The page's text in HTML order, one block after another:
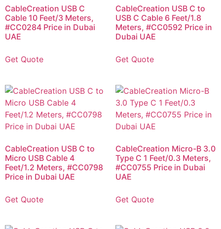
CableCreation USB C
Cable 10 Feet/3 Meters,
#CC0284 Price in Dubai
UAE
Get Quote
CableCreation USB C to
USB C Cable 6 Feet/1.8
Meters, #CC0592 Price in
Dubai UAE
Get Quote
CableCreation USB C to
Micro USB Cable 4
Feet/1.2 Meters, #CC0798
Price in Dubai UAE
Get Quote
CableCreation Micro-B 3.0
Type C 1 Feet/0.3 Meters,
#CC0755 Price in Dubai
UAE
Get Quote